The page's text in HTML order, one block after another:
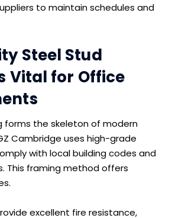
to maintain schedules and
Steel Stud
Vital for Office
forms the skeleton of modern
Cambridge uses high-grade
with local building codes and
This framing method offers
excellent fire resistance,